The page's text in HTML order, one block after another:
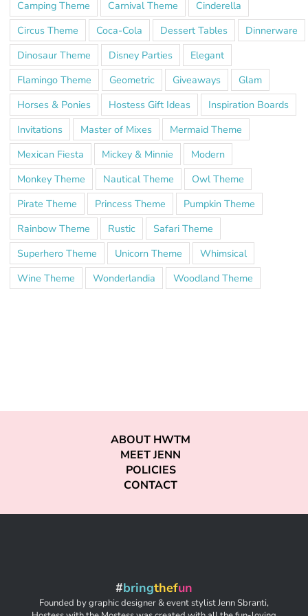
Camping Theme
Carnival Theme
Cinderella
Circus Theme
Coca-Cola Dessert Tables
Dinnerware
Dinosaur Theme
Disney Parties
Elegant
Flamingo Theme
Geometric Giveaways
Glam
Horses & Ponies
Hostess Gift Ideas
Inspiration Boards
Invitations
Master of Mixes
Mermaid Theme
Mexican Fiesta
Mickey & Minnie
Modern
Monkey Theme
Nautical Theme
Owl Theme
Pirate Theme
Princess Theme
Pumpkin Theme
Rainbow Theme
Rustic
Safari Theme
Superhero Theme
Unicorn Theme
Whimsical
Wine Theme
Wonderlandia Woodland Theme
ABOUT HWTM
MEET JENN
POLICIES
CONTACT
#bringthefun
Founded by graphic designer & event stylist Jenn Sbranti,